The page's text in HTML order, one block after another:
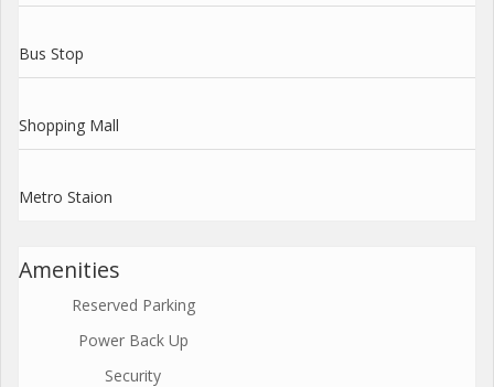
Bus Stop
Shopping Mall
Metro Staion
Amenities
Reserved Parking
Power Back Up
Security